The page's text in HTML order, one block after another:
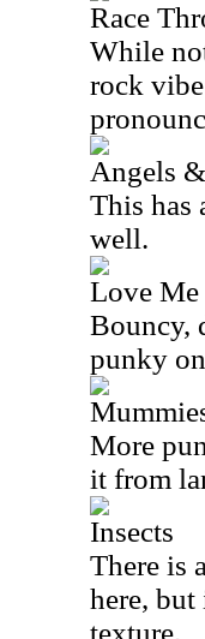
Race
While
rock
Angels
This has
well.
Love Me
Bouncy,
punky
More
it from
Insects
There is
here,
texture.